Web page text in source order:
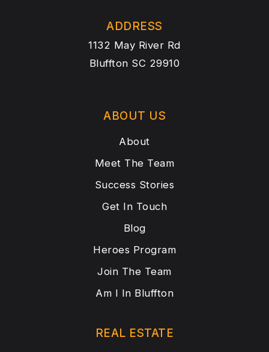
ADDRESS
1132 May River Rd
Bluffton SC 29910
ABOUT US
About
Meet The Team
Success Stories
Get In Touch
Blog
Heroes Program
Join The Team
Am I In Bluffton
REAL ESTATE